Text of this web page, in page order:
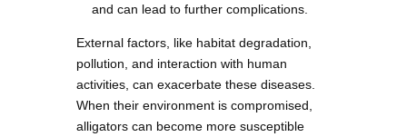
and can lead to further complications.
External factors, like habitat degradation,
pollution, and interaction with human
activities, can exacerbate these diseases.
When their environment is compromised,
alligators can become more susceptible